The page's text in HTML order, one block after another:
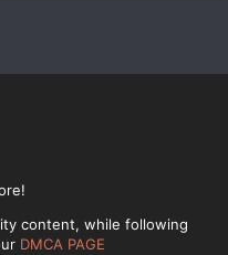
content, while following
DMCA PAGE